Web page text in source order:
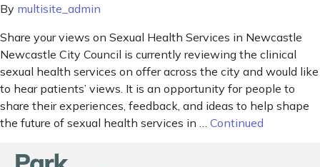
By multisite_admin
Share your views on Sexual Health Services in Newcastle
Newcastle City Council is currently reviewing the clinical
sexual health services on offer across the city and would like
to hear patients’ views. It is an opportunity for people to
share their experiences, feedback, and ideas to help shape
the future of sexual health services in … Continued